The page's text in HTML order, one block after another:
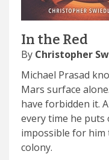
In the Red
By Christopher
Michael Prasad
Mars surface
have forbidden it.
every time he puts
impossible for him
colony.